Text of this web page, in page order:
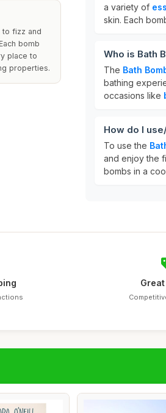
to fizz and
bomb
place to
properties.
a variety of
skin. Each
Who is Bath
The Bath
bathing
occasions like
How do I
To use the
and enjoy the
bombs in a